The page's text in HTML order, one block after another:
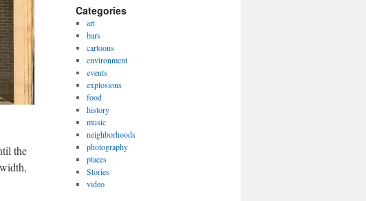
the
Categories
art
bars
cartoons
environment
events
explosions
food
history
music
neighborhoods
photography
places
Stories
video